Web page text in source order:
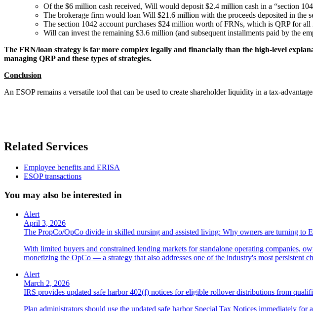
Of the $6 million cash received, Will would deposit $2.4 million cash in a “section
The brokerage firm would loan Will $21.6 million with the proceeds deposited in the
The section 1042 account purchases $24 million worth of FRNs, which is QRP for
Will can invest the remaining $3.6 million (and subsequent installments paid by the
The FRN/loan strategy is far more complex legally and financially than the high-level
managing QRP and these types of strategies.
Conclusion
An ESOP remains a versatile tool that can be used to create shareholder liquidity in a tax-
Related Services
Employee benefits and ERISA
ESOP transactions
You may also be interested in
Alert
April 3, 2026
The PropCo/OpCo divide in skilled nursing and assisted living: Why owners are turning to
With limited buyers and constrained lending markets for standalone operating companies,
monetizing the OpCo — a strategy that also addresses one of the industry's most persistent
Alert
March 2, 2026
IRS provides updated safe harbor 402(f) notices for eligible rollover distributions from
Plan administrators should use the updated safe harbor Special Tax Notices immediately